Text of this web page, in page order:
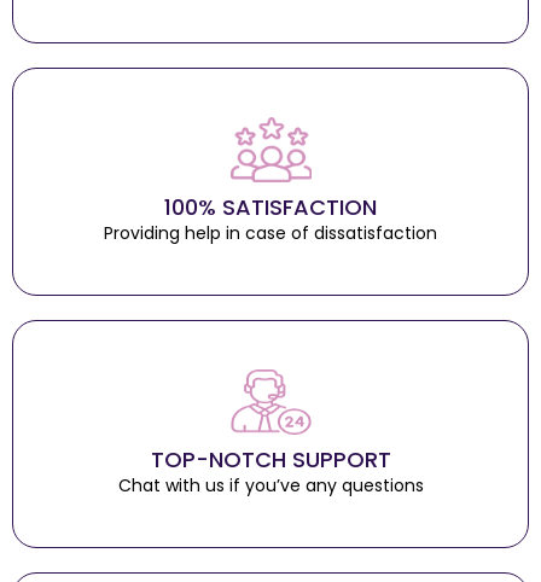
100% SATISFACTION
Providing help in case of dissatisfaction
TOP-NOTCH SUPPORT
Chat with us if you’ve any questions